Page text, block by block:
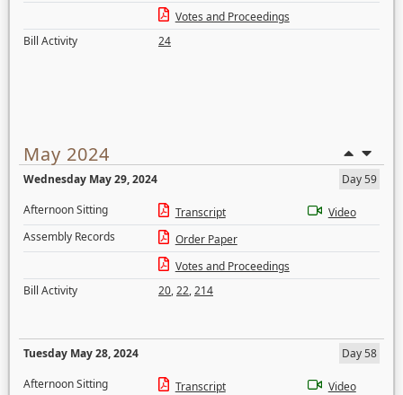
Votes and Proceedings
Bill Activity
24
May 2024
Wednesday May 29, 2024
Day 59
Afternoon Sitting
Transcript
Video
Assembly Records
Order Paper
Votes and Proceedings
Bill Activity
20,22,214
Tuesday May 28, 2024
Day 58
Afternoon Sitting
Transcript
Video